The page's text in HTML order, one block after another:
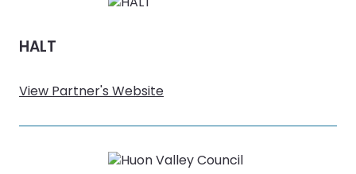
HALT
View Partner's Website